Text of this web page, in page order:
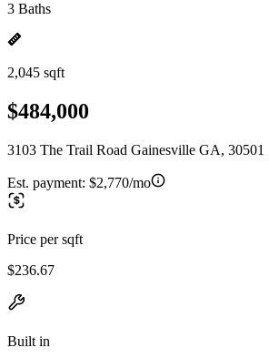
3 Baths
2,045 sqft
$484,000
3103 The Trail Road Gainesville GA, 30501
Est. payment: $2,770/mo
Price per sqft
$236.67
Built in